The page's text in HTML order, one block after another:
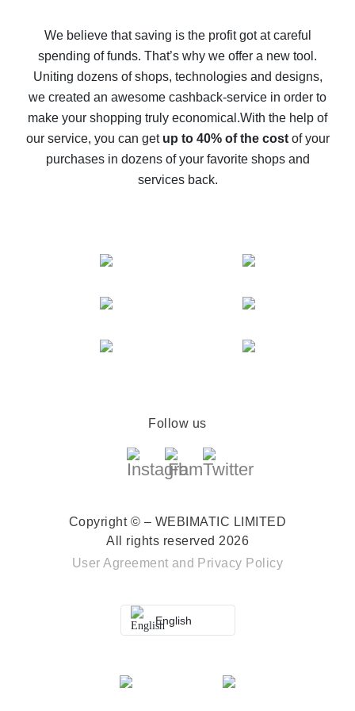
back
10% cash back on AliExpress - the impossible is
possible
The best cash back on AliExpress - how to find it
The best cash back service for AliExpress - let's
compare offers
We believe that saving is the profit got at careful
spending of funds. That’s why we offer a new tool.
Uniting dozens of shops, technologies and designs,
we created an awesome cashback-service in order to
make your shopping truly economical.With the help of
our service, you can get up to 40% of the costof your
purchases in dozens of your favorite shops and
services back.
Follow us
Copyright © – WEBIMATIC LIMITED
All rights reserved 2026
User Agreement and Privacy Policy
English